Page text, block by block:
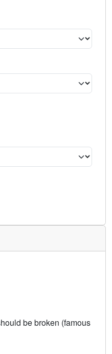
be broken (famous